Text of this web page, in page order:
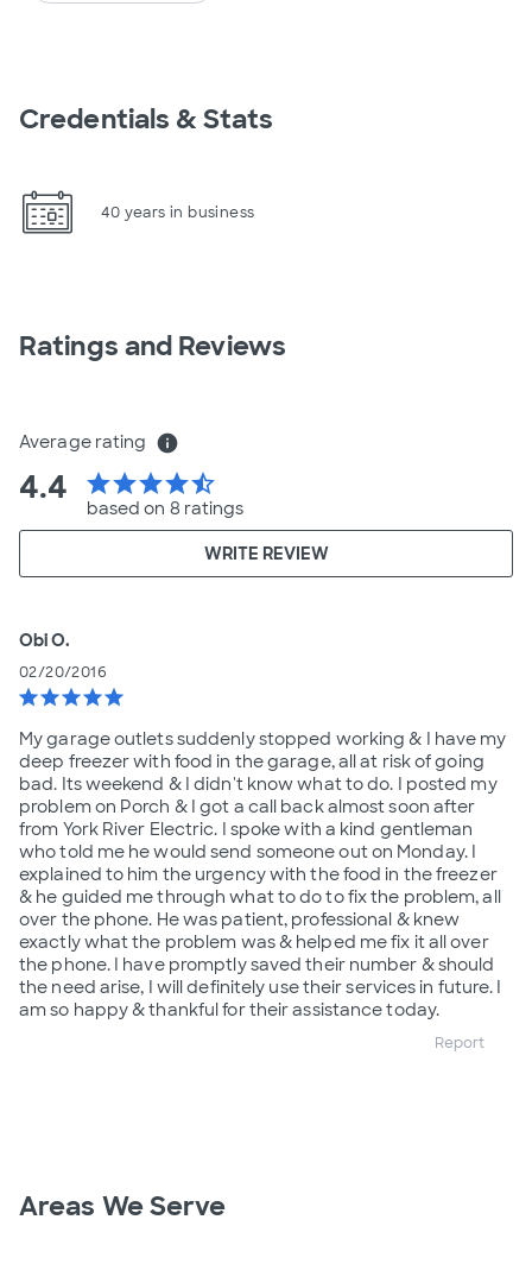
Credentials & Stats
40 years in business
Ratings and Reviews
Average rating info
4.4 starstarstarstarstar_half
based on 8 ratings
WRITE REVIEW
Obi O.
02/20/2016
starstarstarstarstar
My garage outlets suddenly stopped working & I have my
deep freezer with food in the garage, all at risk of going
bad. Its weekend & I didn't know what to do. I posted my
problem on Porch & I got a call back almost soon after
from York River Electric. I spoke with a kind gentleman
who told me he would send someone out on Monday. I
explained to him the urgency with the food in the freezer
& he guided me through what to do to fix the problem, all
over the phone. He was patient, professional & knew
exactly what the problem was & helped me fix it all over
the phone. I have promptly saved their number & should
the need arise, I will definitely use their services in future. I
am so happy & thankful for their assistance today.
Report
Areas We Serve